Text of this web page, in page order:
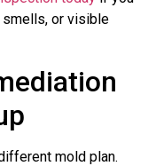
or visible
mold plan.